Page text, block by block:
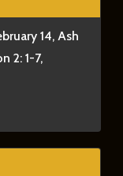
14, Ash
2: 1-7,